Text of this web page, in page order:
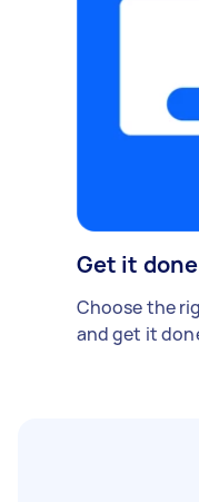
Get it done
Choose the
and get it